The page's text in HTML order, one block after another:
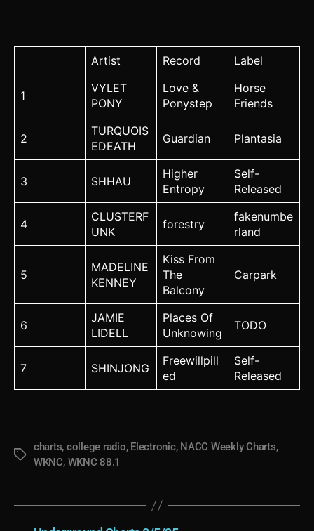
Artist Record Label
1
VYLET
PONY
Love &
Ponystep
Horse
Friends
2
TURQUOIS
EDEATH
Guardian Plantasia
3 SHHAU
Higher
Entropy
Self-
Released
4
CLUSTERF
UNK
forestry
fakenumbe
rland
5
MADELINE
KENNEY
Kiss From
The
Balcony
Carpark
6
JAMIE
LIDELL
Places Of
Unknowing
TODO
7 SHINJONG
Freewillpill
ed
Self-
Released
Tags
charts, college radio, Electronic, NACC Weekly Charts,
WKNC, WKNC 88.1